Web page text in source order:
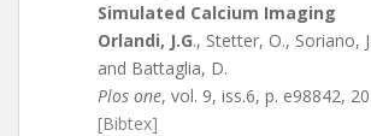
Simulated Calcium Imaging
Orlandi, J.G., Stetter, O., Soriano,
and Battaglia, D.
Plos one, vol. 9, iss.6, p. e98842,
[Bibtex]